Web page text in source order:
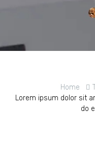
Home
Lorem ipsum dolor sit
do